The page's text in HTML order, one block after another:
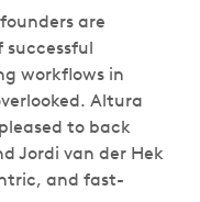
are
workflows in
Altura
to back
Jordi van der Hek
and fast-